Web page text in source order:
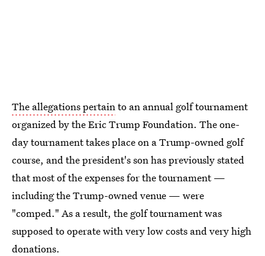
The allegations pertainto an annual golf tournament
organized by the Eric Trump Foundation. The one-
day tournament takes place on a Trump-owned golf
course, and the president's son has previously stated
that most of the expenses for the tournament —
including the Trump-owned venue — were
"comped." As a result, the golf tournament was
supposed to operate with very low costs and very high
donations.